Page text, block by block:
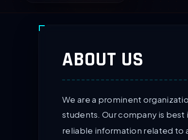
ABOUT US
We are a prominent
students. Our company is best
reliable information related to